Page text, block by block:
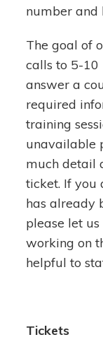
number and
The goal of
calls to 5-10
answer a
required
training
unavailable
much detail
ticket. If you
has already
please let
working on
helpful to
Tickets